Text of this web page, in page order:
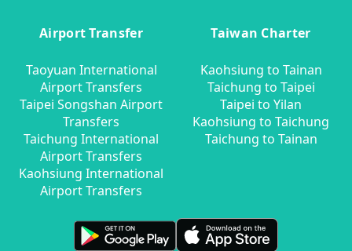
Airport Transfer
Taoyuan International
Airport Transfers
Taipei Songshan Airport
Transfers
Taichung International
Airport Transfers
Kaohsiung International
Airport Transfers
Taiwan Charter
Kaohsiung to Tainan
Taichung to Taipei
Taipei to Yilan
Kaohsiung to Taichung
Taichung to Tainan